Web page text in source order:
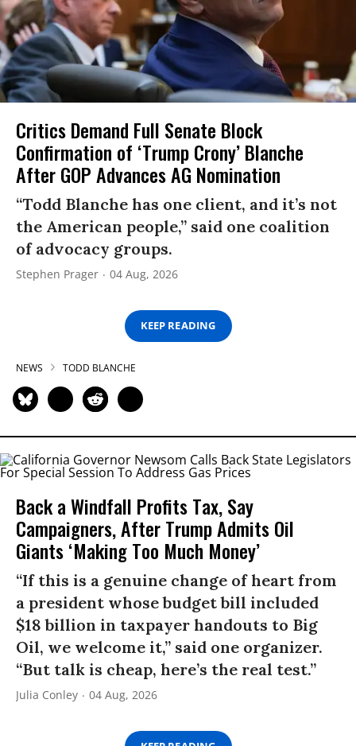
Critics Demand Full Senate Block
Confirmation of ‘Trump Crony’ Blanche
After GOP Advances AG Nomination
“Todd Blanche has one client, and it’s not
the American people,” said one coalition
of advocacy groups.
Stephen Prager 04 Aug, 2026
KEEP READING
NEWS TODD BLANCHE
Back a Windfall Profits Tax, Say
Campaigners, After Trump Admits Oil
Giants ‘Making Too Much Money’
“If this is a genuine change of heart from
a president whose budget bill included
$18 billion in taxpayer handouts to Big
Oil, we welcome it,” said one organizer.
“But talk is cheap, here’s the real test.”
Julia Conley 04 Aug, 2026